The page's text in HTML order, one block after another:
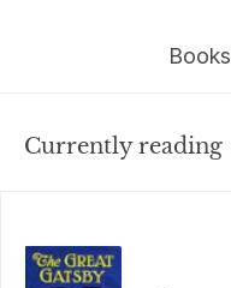
Books
Currently reading